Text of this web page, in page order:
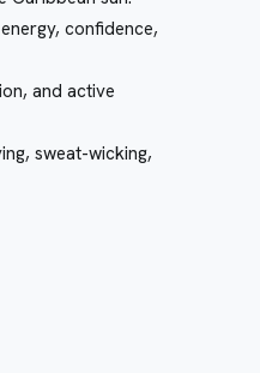
confidence,
and active
sweat-wicking,